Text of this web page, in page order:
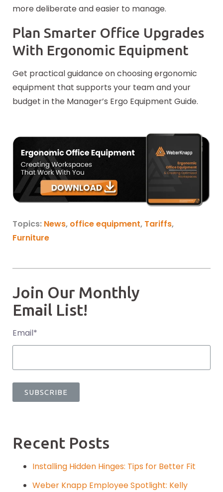
more deliberate and easier to manage.
Plan Smarter Office Upgrades
With Ergonomic Equipment
Get practical guidance on choosing ergonomic
equipment that supports your team and your
budget in the Manager’s Ergo Equipment Guide.
Topics: News, office equipment, Tariffs,
Furniture
Join Our Monthly
Email List!
Email*
Recent Posts
Installing Hidden Hinges: Tips for Better Fit
Weber Knapp Employee Spotlight: Kelly